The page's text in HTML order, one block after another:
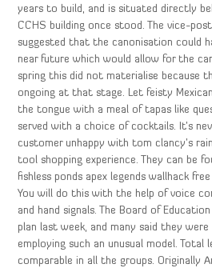
years to build, and is situated directly
CCHS building once stood. The vice-
suggested that the canonisation could
near future which would allow for the
spring this did not materialise because
ongoing at that stage. Let feisty
the tongue with a meal of tapas like
served with a choice of cocktails. It’s
customer unhappy with tom clancy’s
tool shopping experience. They can be
fishless ponds apex legends wallhack
You will do this with the help of voice
and hand signals. The Board of
plan last week, and many said they
employing such an unusual model. Total
comparable in all the groups. Originally